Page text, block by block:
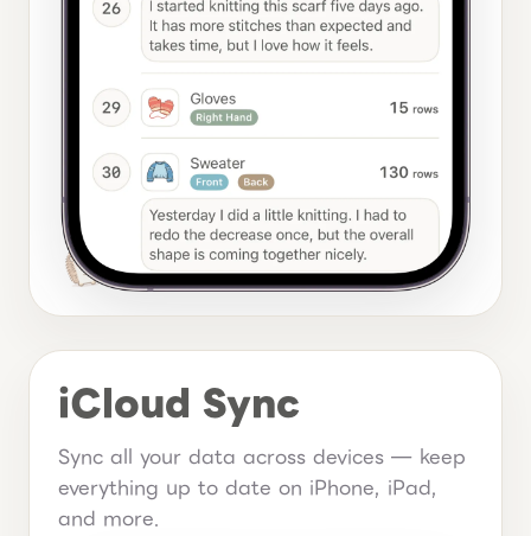
iCloud Sync
Sync all your data across devices — keep
everything up to date on iPhone, iPad,
and more.